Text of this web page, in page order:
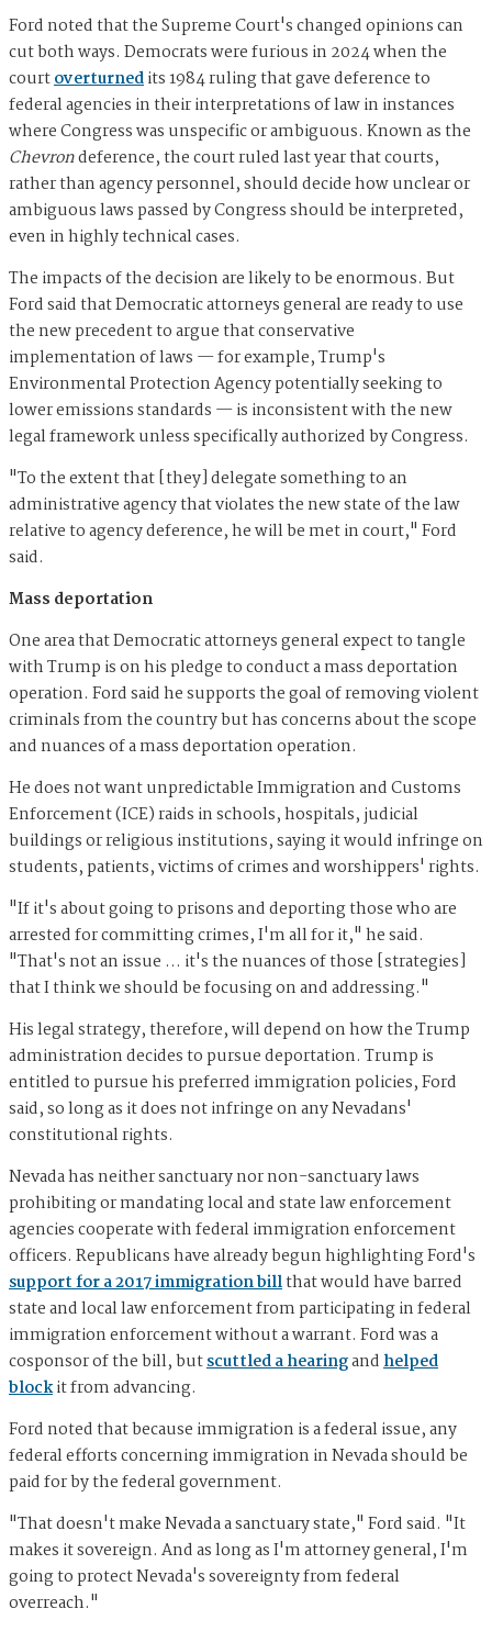
Ford noted that the Supreme Court's changed opinions can
cut both ways. Democrats were furious in 2024 when the
courtoverturnedits 1984 ruling that gave deference to
federal agencies in their interpretations of law in instances
where Congress was unspecific or ambiguous. Known as the
Chevrondeference, the court ruled last year that courts,
rather than agency personnel, should decide how unclear or
ambiguous laws passed by Congress should be interpreted,
even in highly technical cases.
The impacts of the decision are likely to be enormous. But
Ford said that Democratic attorneys general are ready to use
the new precedent to argue that conservative
implementation of laws — for example, Trump's
Environmental Protection Agency potentially seeking to
lower emissions standards — is inconsistent with the new
legal framework unless specifically authorized by Congress.
"To the extent that [they] delegate something to an
administrative agency that violates the new state of the law
relative to agency deference, he will be met in court," Ford
said.
Mass deportation
One area that Democratic attorneys general expect to tangle
with Trump is on his pledge to conduct a mass deportation
operation. Ford said he supports the goal of removing violent
criminals from the country but has concerns about the scope
and nuances of a mass deportation operation.
He does not want unpredictable Immigration and Customs
Enforcement (ICE) raids in schools, hospitals, judicial
buildings or religious institutions, saying it would infringe on
students, patients, victims of crimes and worshippers' rights.
"If it's about going to prisons and deporting those who are
arrested for committing crimes, I'm all for it," he said.
"That's not an issue … it's the nuances of those [strategies]
that I think we should be focusing on and addressing."
His legal strategy, therefore, will depend on how the Trump
administration decides to pursue deportation. Trump is
entitled to pursue his preferred immigration policies, Ford
said, so long as it does not infringe on any Nevadans'
constitutional rights.
Nevada has neither sanctuary nor non-sanctuary laws
prohibiting or mandating local and state law enforcement
agencies cooperate with federal immigration enforcement
officers. Republicans have already begun highlighting Ford's
support for a 2017 immigration billthat would have barred
state and local law enforcement from participating in federal
immigration enforcement without a warrant. Ford was a
cosponsor of the bill, butscuttled a hearingandhelped
blockit from advancing.
Ford noted that because immigration is a federal issue, any
federal efforts concerning immigration in Nevada should be
paid for by the federal government.
"That doesn't make Nevada a sanctuary state," Ford said. "It
makes it sovereign. And as long as I'm attorney general, I'm
going to protect Nevada's sovereignty from federal
overreach."